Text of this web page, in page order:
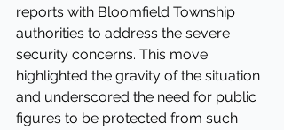
reports with Bloomfield Township
authorities to address the severe
security concerns. This move
highlighted the gravity of the situation
and underscored the need for public
figures to be protected from such